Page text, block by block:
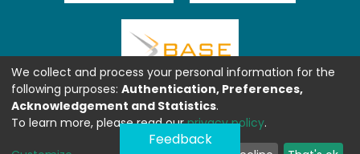
Feedback
We collect and process your personal information for the
following purposes: Authentication, Preferences,
Acknowledgement and Statistics.
To learn more, please read ourprivacy policy.